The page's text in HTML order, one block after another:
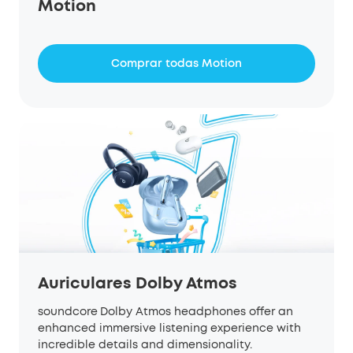
Motion
Comprar todas Motion
Auriculares Dolby Atmos
soundcore Dolby Atmos headphones offer an
enhanced immersive listening experience with
incredible details and dimensionality.